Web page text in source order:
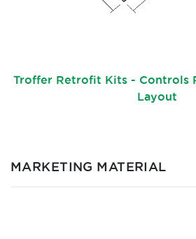
Troffer Retrofit Kits - Controls
Layout
MARKETING MATERIAL